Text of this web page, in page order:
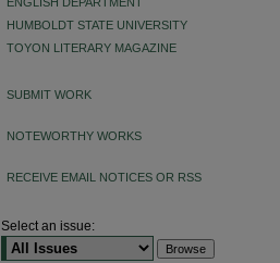
HUMBOLDT STATE UNIVERSITY
TOYON LITERARY MAGAZINE
SUBMIT WORK
NOTEWORTHY WORKS
RECEIVE EMAIL NOTICES OR RSS
Select an issue: